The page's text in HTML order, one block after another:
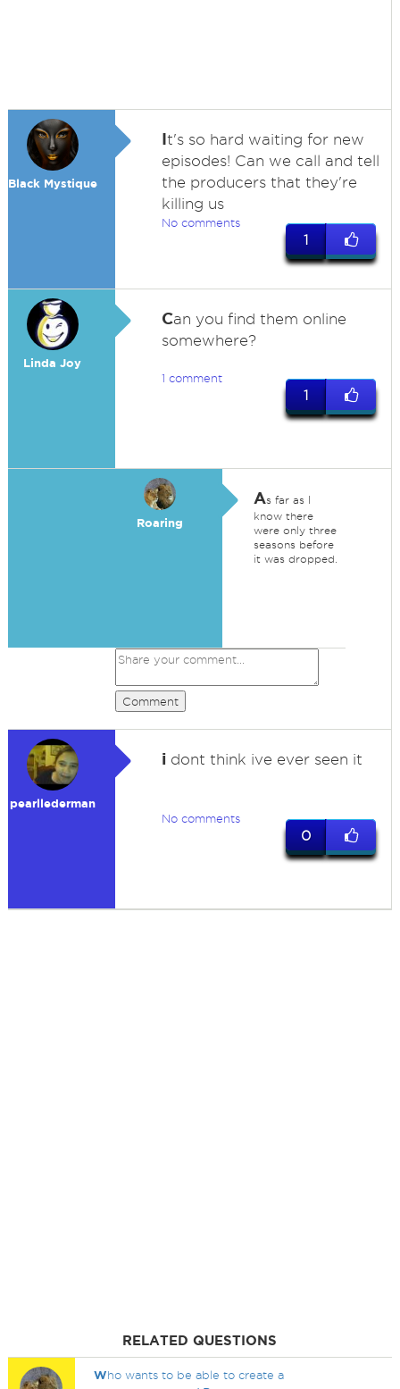
Black Mystique
It's so hard waiting for new
episodes! Can we call and tell
the producers that they're
killing us
No comments
1
Linda Joy
Can you find them online
somewhere?
1 comment
1
Roaring
As far as I
know there
were only three
seasons before
it was dropped.
Comment
pearllederman
idont think ive ever seen it
No comments
0
RELATED QUESTIONS
Who wants to be able to create a